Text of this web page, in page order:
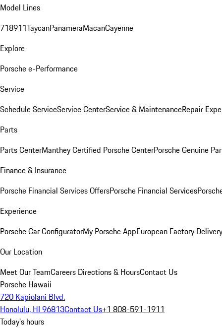
Model Lines
718911TaycanPanameraMacanCayenne
Explore
Porsche e-Performance
Service
Schedule ServiceService CenterService & MaintenanceRepair
Parts
Parts CenterManthey Certified Porsche CenterPorsche Genuine
Finance & Insurance
Porsche Financial Services OffersPorsche Financial Services
Experience
Porsche Car ConfiguratorMy Porsche AppEuropean Factory
Our Location
Meet Our TeamCareers Directions & HoursContact Us
Porsche Hawaii
720 Kapiolani Blvd.
Honolulu, HI 96813Contact Us+1 808-591-1911
Today's hours